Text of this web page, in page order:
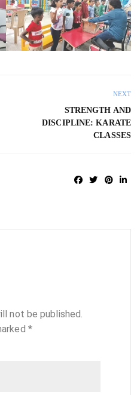
NEXT
STRENGTH AND
DISCIPLINE: KARATE
CLASSES
not be published.
*